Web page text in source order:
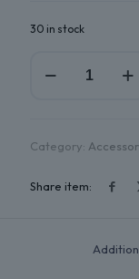
30 in stock
Category:
Share item: